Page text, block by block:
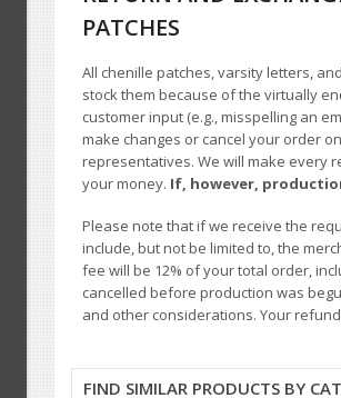
PATCHES
All chenille patches, varsity letters,
stock them because of the virtually
customer input (e.g., misspelling an
make changes or cancel your order
representatives. We will make every
your money. If, however,
Please note that if we receive the
include, but not be limited to, the
fee will be 12% of your total order,
cancelled before production was
and other considerations. Your
FIND SIMILAR PRODUCTS BY